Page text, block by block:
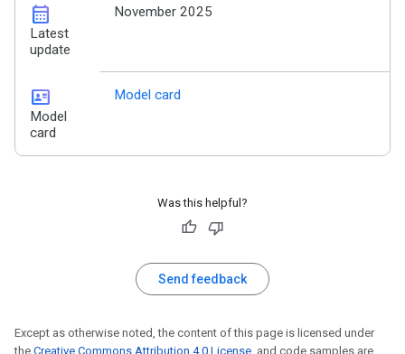
calendar_month
Latest
update
November 2025
id_card
Model
card
Model card
Was this helpful?
Send feedback
Except as otherwise noted, the content of this page is licensed under
the Creative Commons Attribution 4.0 License , and code samples are